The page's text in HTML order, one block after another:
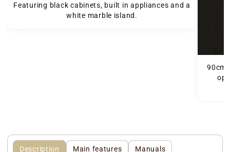
Featuring black cabinets, built in appliances and a
white marble island.
90cm Linea
Description Main features Manuals